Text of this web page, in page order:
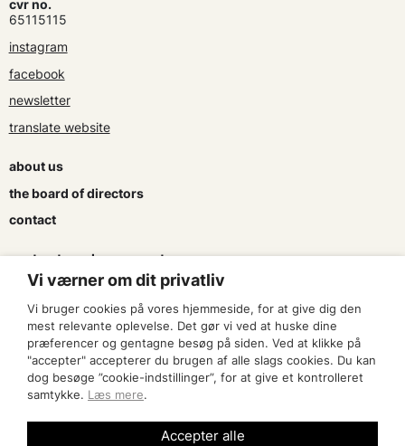
cvr no.
65115115
instagram
facebook
newsletter
translate website
about us
the board of directors
contact
contracts and agreements
apply for a subsidy
press & logo
become a member
Vi værner om dit privatliv
Vi bruger cookies på vores hjemmeside, for at give dig den
mest relevante oplevelse. Det gør vi ved at huske dine
præferencer og gentagne besøg på siden. Ved at klikke på
"accepter" accepterer du brugen af alle slags cookies. Du kan
dog besøge ”cookie-indstillinger”, for at give et kontrolleret
samtykke. Læs mere.
Accepter alle